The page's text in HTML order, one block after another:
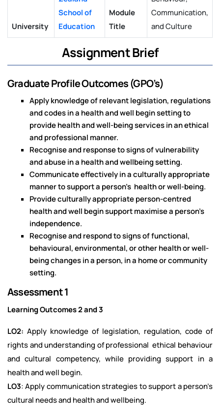
University
School of
Education
Module
Title
Communication,
and Culture
Assignment Brief
Graduate Profile Outcomes (GPO’s)
Apply knowledge of relevant legislation, regulations
and codes in a health and well begin setting to
provide health and well-being services in an ethical
and professional manner.
Recognise and response to signs of vulnerability
and abuse in a health and wellbeing setting.
Communicate effectively in a culturally appropriate
manner to support a person’s health or well-being.
Provide culturally appropriate person-centred
health and well begin support maximise a person’s
independence.
Recognise and respond to signs of functional,
behavioural, environmental, or other health or well-
being changes in a person, in a home or community
setting.
Assessment 1
Learning Outcomes 2 and 3
LO2: Apply knowledge of legislation, regulation, code of
rights and understanding of professional ethical behaviour
and cultural competency, while providing support in a
health and well begin.
LO3: Apply communication strategies to support a person’s
cultural needs and health and wellbeing.